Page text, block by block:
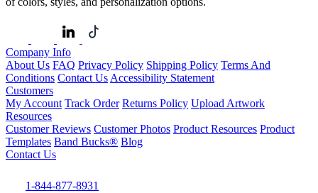
Company Info
About Us FAQ Privacy Policy Shipping Policy Terms And
Conditions Contact Us Accessibility Statement
Customers
My Account Track Order Returns Policy Upload Artwork
Resources
Customer Reviews Customer Photos Product Resources Product
Templates Band Bucks® Blog
Contact Us
1-844-877-8931